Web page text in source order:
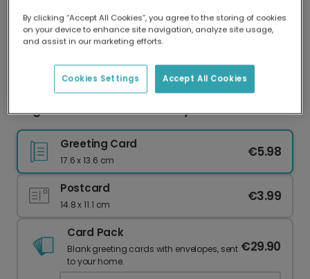
Delivered globally, printed locally.
Our worldwide network of printers means your
delivery and lower emissions.
Elegant Personalised Birthday Love Card
Greeting Card
17.6 x 13.6 cm
€5.98
Postcard
14.8 x 11.1 cm
€3.99
Card Pack
Blank greeting cards with envelopes, sent
to your home.
€29.90
By clicking “Accept All Cookies”, you agree to the storing of cookies
on your device to enhance site navigation, analyze site usage,
and assist in our marketing efforts.
Accept All Cookies
Cookies Settings